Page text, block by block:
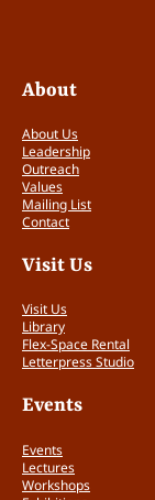
About
About Us
Leadership
Outreach
Values
Mailing List
Contact
Visit Us
Visit Us
Library
Flex-Space Rental
Letterpress Studio
Events
Events
Lectures
Workshops